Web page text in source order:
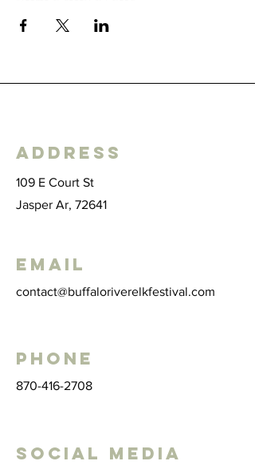
Address
109 E Court St
Jasper Ar, 72641
Email
contact@buffaloriverelkfestival.com
Phone
870-416-2708
Social Media